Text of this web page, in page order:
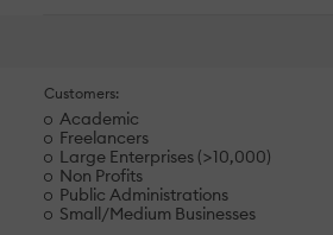
Customers:
Academic
Freelancers
Large Enterprises (>10,000)
Non Profits
Public Administrations
Small/Medium Businesses